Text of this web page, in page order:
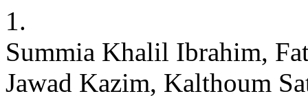
1.
Summia Khalil Ibrahim,
Jawad Kazim, Kalthoum